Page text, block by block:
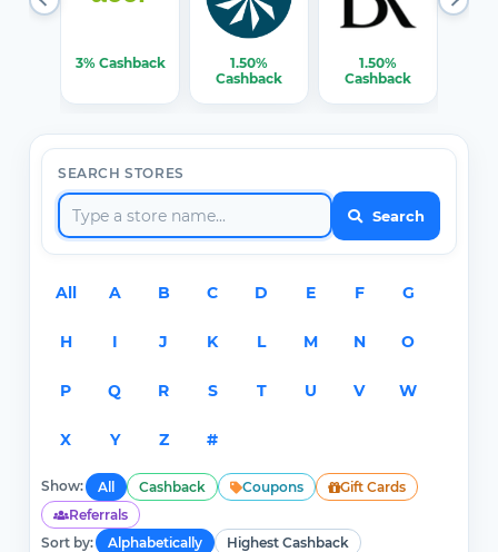
3% Cashback
1.50%
Cashback
1.50%
Cashback
SEARCH STORES
Search
All A B C D E F G
H I J K L M N O
P Q R S T U V W
X Y Z #
Show: All Cashback Coupons
Gift Cards
Referrals
Sort by:
Alphabetically Highest Cashback